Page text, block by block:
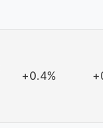
+0.4%